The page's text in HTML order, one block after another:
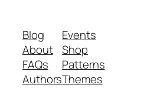
Blog
About
FAQs
Authors
Events
Shop
Patterns
Themes